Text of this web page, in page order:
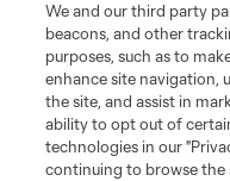
We and our third party
beacons, and other
purposes, such as to
enhance site navigation,
the site, and assist in
ability to opt out of
technologies in our
continuing to browse the